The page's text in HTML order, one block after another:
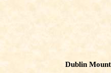
Dublin